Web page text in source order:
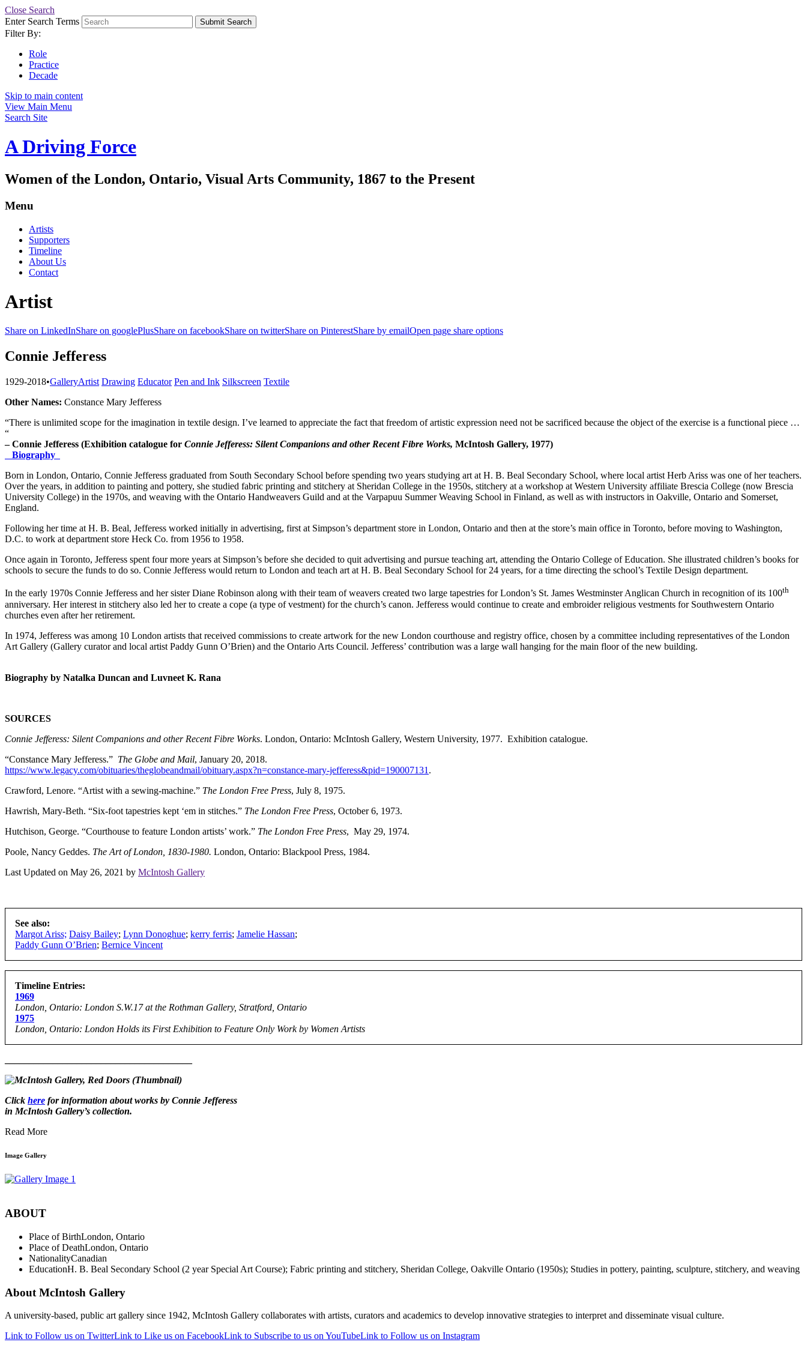
Close Search
Enter Search Terms
Submit Search
Filter By:
Role
Practice
Decade
Skip to main content
View Main Menu
Search Site
A Driving Force
Women of the London, Ontario, Visual Arts Community, 1867 to the Present
Menu
Artists
Supporters
Timeline
About Us
Contact
Artist
Share on LinkedInShare on googlePlusShare on facebookShare on twitterShare on PinterestShare by emailOpen page share options
Connie Jefferess
1929-2018•GalleryArtist Drawing Educator Pen and Ink Silkscreen Textile
Other Names: Constance Mary Jefferess
“There is unlimited scope for the imagination in textile design. I’ve learned to appreciate the fact that freedom of artistic expression need not be sacrificed because the object of the exercise is a functional piece …
“
– Connie Jefferess (Exhibition catalogue for Connie Jefferess: Silent Companions and other Recent Fibre Works, McIntosh Gallery, 1977)
Biography
Born in London, Ontario, Connie Jefferess graduated from South Secondary School before spending two years studying art at H. B. Beal Secondary School, where local artist Herb Ariss was one of her teachers.
Over the years, in addition to painting and pottery, she studied fabric printing and stitchery at Sheridan College in the 1950s, stitchery at a workshop at Western University affiliate Brescia College (now Brescia
University College) in the 1970s, and weaving with the Ontario Handweavers Guild and at the Varpapuu Summer Weaving School in Finland, as well as with instructors in Oakville, Ontario and Somerset,
England.
Following her time at H. B. Beal, Jefferess worked initially in advertising, first at Simpson’s department store in London, Ontario and then at the store’s main office in Toronto, before moving to Washington,
D.C. to work at department store Heck Co. from 1956 to 1958.
Once again in Toronto, Jefferess spent four more years at Simpson’s before she decided to quit advertising and pursue teaching art, attending the Ontario College of Education. She illustrated children’s books for
schools to secure the funds to do so. Connie Jefferess would return to London and teach art at H. B. Beal Secondary School for 24 years, for a time directing the school’s Textile Design department.
In the early 1970s Connie Jefferess and her sister Diane Robinson along with their team of weavers created two large tapestries for London’s St. James Westminster Anglican Church in recognition of its 100th
anniversary. Her interest in stitchery also led her to create a cope (a type of vestment) for the church’s canon. Jefferess would continue to create and embroider religious vestments for Southwestern Ontario
churches even after her retirement.
In 1974, Jefferess was among 10 London artists that received commissions to create artwork for the new London courthouse and registry office, chosen by a committee including representatives of the London
Art Gallery (Gallery curator and local artist Paddy Gunn O’Brien) and the Ontario Arts Council. Jefferess’ contribution was a large wall hanging for the main floor of the new building.
Biography by Natalka Duncan and Luvneet K. Rana
SOURCES
Connie Jefferess: SilentCompanions and other Recent Fibre Works. London, Ontario: McIntosh Gallery, Western University, 1977. Exhibition catalogue.
“Constance Mary Jefferess.” The Globe and Mail, January 20, 2018.
https://www.legacy.com/obituaries/theglobeandmail/obituary.aspx?n=constance-mary-jefferess&pid=190007131 .
Crawford, Lenore. “Artist with a sewing-machine.” The London Free Press, July 8, 1975.
Hawrish, Mary-Beth. “Six-foot tapestries kept ‘em in stitches.” The London Free Press, October 6, 1973.
Hutchison, George. “Courthouse to feature London artists’ work.” The London Free Press, May 29, 1974.
Poole, Nancy Geddes. The Art of London, 1830-1980. London, Ontario: Blackpool Press, 1984.
Last Updated on May 26, 2021 by McIntosh Gallery
See also:
Margot Ariss; Daisy Bailey; Lynn Donoghue; kerry ferris; Jamelie Hassan;
Paddy Gunn O’Brien; Bernice Vincent
Timeline Entries:
1969
London, Ontario: London S.W.17 at the Rothman Gallery, Stratford, Ontario
1975
London, Ontario: London Holds its First Exhibition to Feature Only Work by Women Artists
Click here for information about works by Connie Jefferess
in McIntosh Gallery’s collection.
Read More
Image Gallery
ABOUT
Place of BirthLondon, Ontario
Place of DeathLondon, Ontario
NationalityCanadian
EducationH. B. Beal Secondary School (2 year Special Art Course); Fabric printing and stitchery, Sheridan College, Oakville Ontario (1950s); Studies in pottery, painting, sculpture, stitchery, and weaving
About McIntosh Gallery
A university-based, public art gallery since 1942, McIntosh Gallery collaborates with artists, curators and academics to develop innovative strategies to interpret and disseminate visual culture.
Link to Follow us on TwitterLink to Like us on FacebookLink to Subscribe to us on YouTubeLink to Follow us on Instagram